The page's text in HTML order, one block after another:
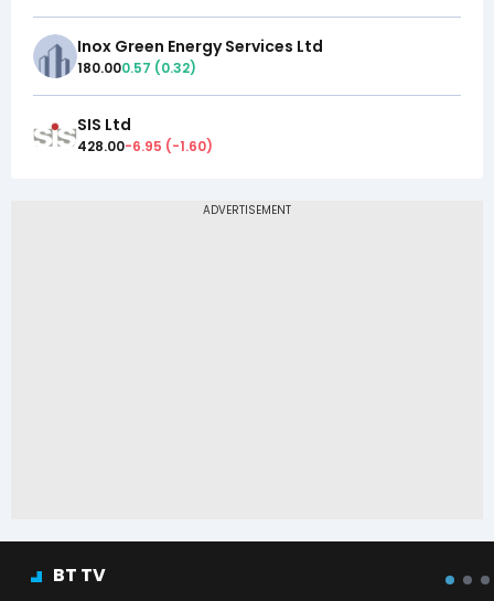
Inox Green Energy Services Ltd
180.000.57 (0.32)
SIS Ltd
428.00-6.95 (-1.60)
BT TV